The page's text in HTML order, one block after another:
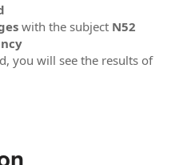
with the subject N52
you will see the results of